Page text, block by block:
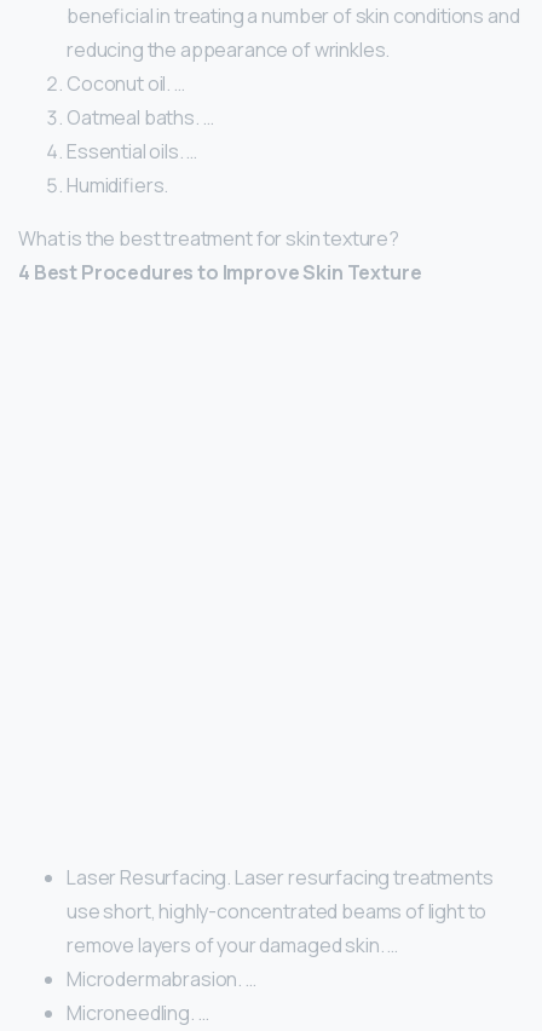
beneficial in treating a number of skin conditions and
reducing the appearance of wrinkles.
Coconut oil. …
Oatmeal baths. …
Essential oils. …
Humidifiers.
What is the best treatment for skin texture?
4 Best Procedures to Improve Skin Texture
Laser Resurfacing. Laser resurfacing treatments
use short, highly-concentrated beams of light to
remove layers of your damaged skin. …
Microdermabrasion. …
Microneedling. …